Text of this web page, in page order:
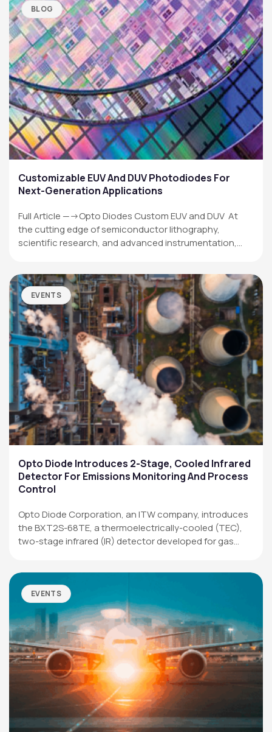
BLOG
Customizable EUV And DUV Photodiodes For
Next-Generation Applications
Full Article —->Opto Diodes Custom EUV and DUV At
the cutting edge of semiconductor lithography,
scientific research, and advanced instrumentation,…
EVENTS
Opto Diode Introduces 2-Stage, Cooled Infrared
Detector For Emissions Monitoring And Process
Control
Opto Diode Corporation, an ITW company, introduces
the BXT2S-68TE, a thermoelectrically-cooled (TEC),
two-stage infrared (IR) detector developed for gas
EVENTS
OPTO DIODE CORPORATION
1260 Calle SuerteCamarillo, CA 93012 USA
(805) 465-8700
sales@optodiode.com
SITEMAP
Products
Applications
Resources
News & Events
Our Company
SOCIAL MEDIA
QUICK LINKS
Privacy Policy
Website Terms of Use
Terms and Conditions of Sale